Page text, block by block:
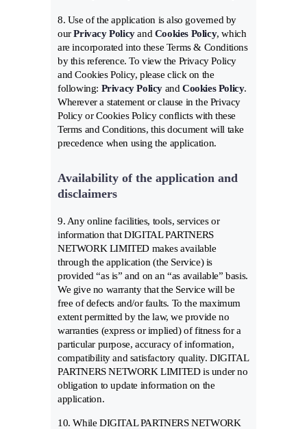
8. Use of the application is also governed by
ourPrivacy Policyand Cookies Policy, which
are incorporated into these Terms & Conditions
by this reference. To view the Privacy Policy
and Cookies Policy, please click on the
following: Privacy Policy andCookies Policy.
Wherever a statement or clause in the Privacy
Policy or Cookies Policy conflicts with these
Terms and Conditions, this document will take
precedence when using the application.
Availability of the application and
disclaimers
9. Any online facilities, tools, services or
information that DIGITAL PARTNERS
NETWORK LIMITED makes available
through the application (the Service) is
provided “as is” and on an “as available” basis.
We give no warranty that the Service will be
free of defects and/or faults. To the maximum
extent permitted by the law, we provide no
warranties (express or implied) of fitness for a
particular purpose, accuracy of information,
compatibility and satisfactory quality. DIGITAL
PARTNERS NETWORK LIMITED is under no
obligation to update information on the
application.
10. While DIGITAL PARTNERS NETWORK